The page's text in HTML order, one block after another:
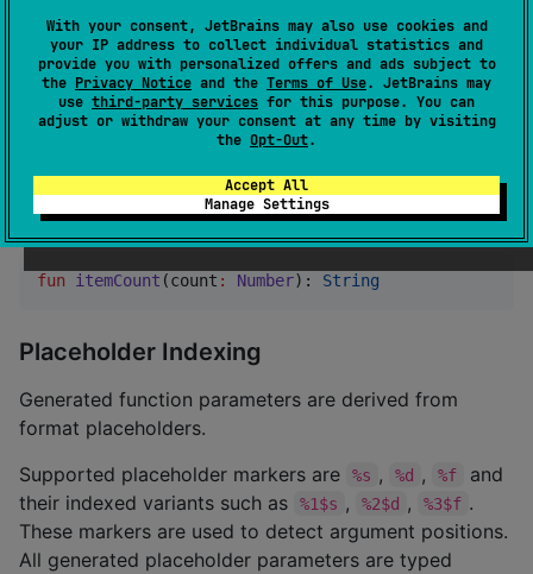
With your consent, JetBrains may also use cookies and
your IP address to collect individual statistics and
provide you with personalized offers and ads subject to
the Privacy Notice and the Terms of Use. JetBrains may
use third-party services for this purpose. You can
adjust or withdraw your consent at any time by visiting
the Opt-Out.
Accept All
Manage Settings
form to be present.
The count argument is used only to select the plural
form. If the selected text must display the count, pass
that value explicitly as a regular placeholder
argument, as shown with
param1
If a plural value has no format placeholders, the
generated function contains only count :
fun itemCount (count : Number): String
Placeholder Indexing
Generated function parameters are derived from
format placeholders.
Supported placeholder markers are
%s , %d , %f
and
their indexed variants such as
%1$s , %2$d , %3$f .
These markers are used to detect argument positions.
All generated placeholder parameters are typed